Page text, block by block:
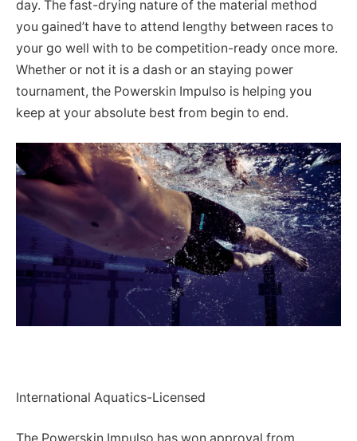
day. The fast-drying nature of the material method
you gained’t have to attend lengthy between races to
your go well with to be competition-ready once more.
Whether or not it is a dash or an staying power
tournament, the Powerskin Impulso is helping you
keep at your absolute best from begin to end.
International Aquatics-Licensed